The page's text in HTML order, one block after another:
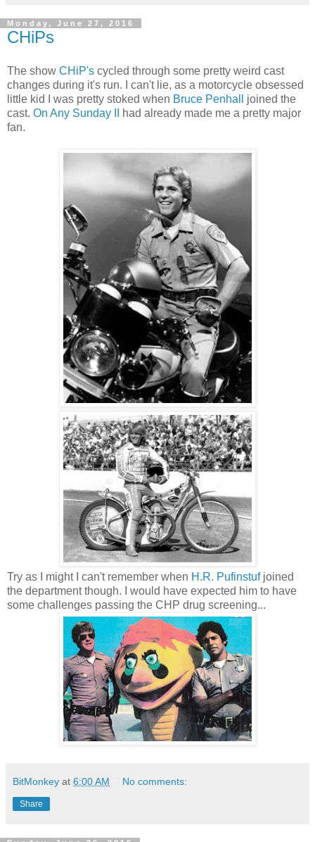
Monday, June 27, 2016
CHiPs
The show CHiP's cycled through some pretty weird cast
changes during it's run. I can't lie, as a motorcycle obsessed
little kid I was pretty stoked when Bruce Penhall
joined the
cast. On Any Sunday II
had already made me a pretty major
fan.
Try as I might I can't remember when H.R. Pufinstufjoined
the department though. I would have expected him to have
some challenges passing the CHP drug screening...
BitMonkey at 6:00 AM No comments:
Share